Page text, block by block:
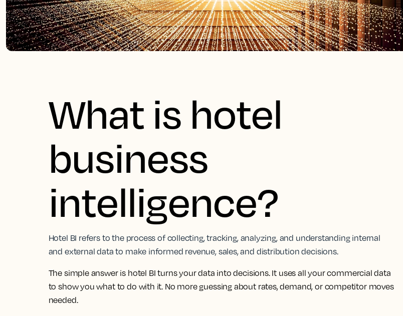
What is hotel
business
intelligence?
Hotel BI refers to the process of collecting, tracking, analyzing, and understanding internal
and external data to make informed revenue, sales, and distribution decisions.
The simple answer is hotel BI turns your data into decisions. It uses all your commercial data
to show you what to do with it. No more guessing about rates, demand, or competitor moves
needed.